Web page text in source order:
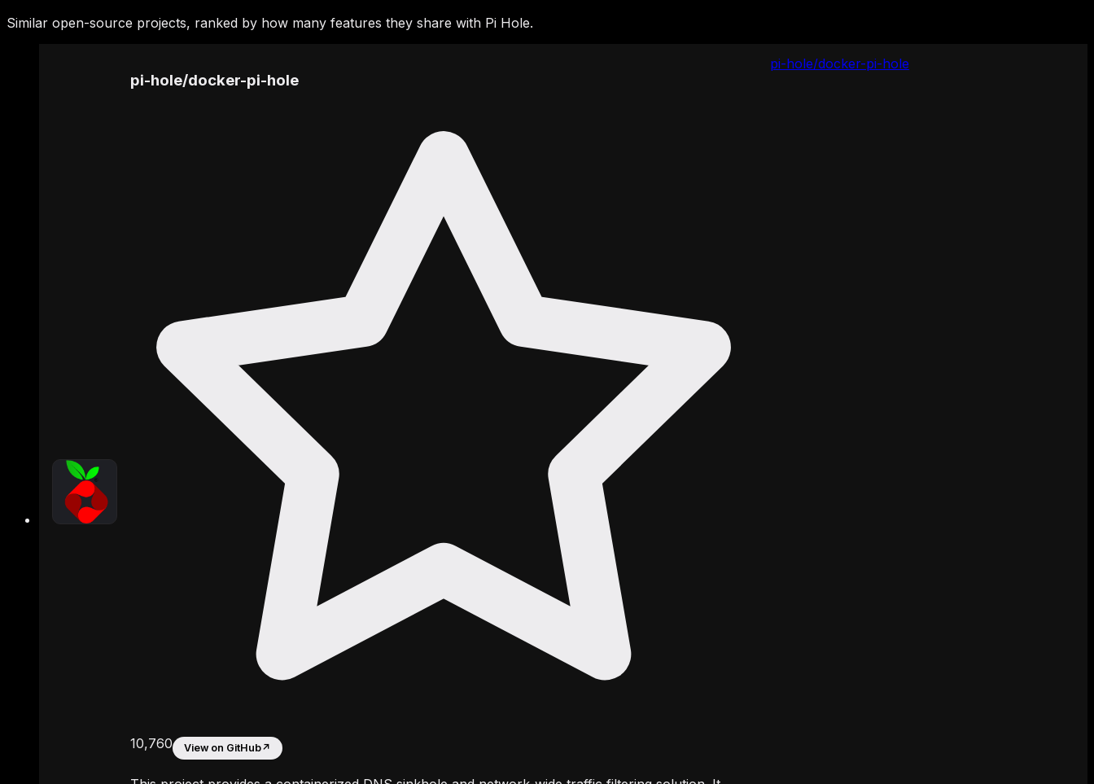
Similar open-source projects, ranked by how many features they share with Pi Hole.
pi-hole/docker-pi-hole
pi-hole/docker-pi-hole
10,760 View on GitHub↗